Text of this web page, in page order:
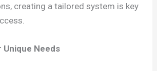
creating a tailored system is key
Unique Needs